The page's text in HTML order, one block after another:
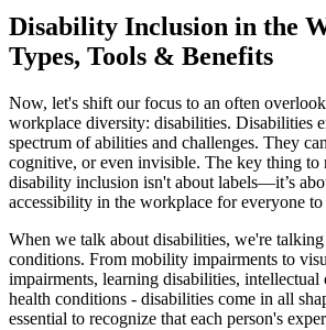
Disability Inclusion in the
Types, Tools & Benefits
Now, let's shift our focus to an often
workplace diversity: disabilities. Disabilities
spectrum of abilities and challenges. They
cognitive, or even invisible. The key thing to
disability inclusion isn't about labels—it’s
accessibility in the workplace for everyone
When we talk about disabilities, we're
conditions. From mobility impairments to
impairments, learning disabilities, intellectual
health conditions - disabilities come in all
essential to recognize that each person's